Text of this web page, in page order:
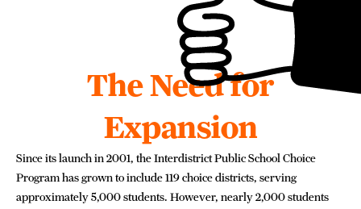
The Need for
Expansion
Since its launch in 2001, the Interdistrict Public School Choice
Program has grown to include 119 choice districts, serving
approximately 5,000 students. However, nearly 2,000 students